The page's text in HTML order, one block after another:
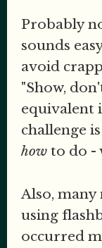
Probably
sounds
avoid
"Show,
equivalent
challenge
how to do -
Also,
using
occurred